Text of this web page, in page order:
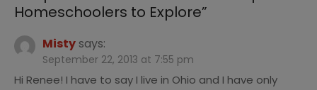
Homeschoolers to Explore”
Misty says:
September 22, 2013 at 7:55 pm
Hi Renee! I have to say I live in Ohio and I have only